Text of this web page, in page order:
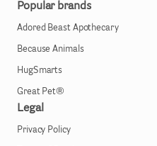
Popular brands
Adored Beast Apothecary
Because Animals
HugSmarts
Great Pet®
Legal
Privacy Policy